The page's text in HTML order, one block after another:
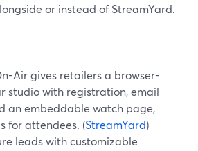
or instead of StreamYard.
Air gives retailers a browser-
studio with registration, email
an embeddable watch page,
for attendees. (StreamYard)
leads with customizable